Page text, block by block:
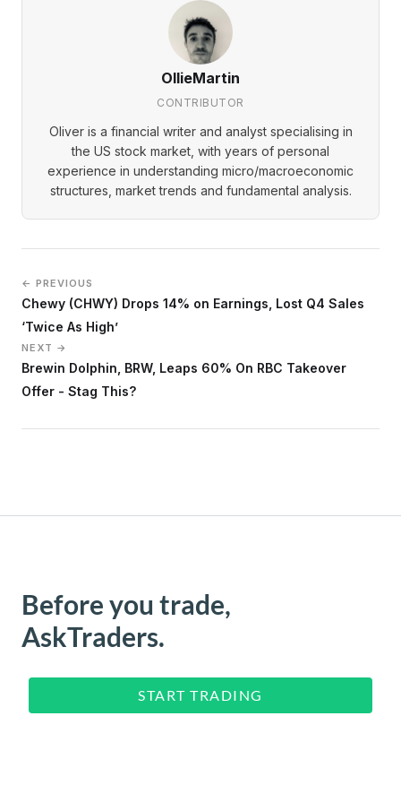
OllieMartin
CONTRIBUTOR
Oliver is a financial writer and analyst specialising in
the US stock market, with years of personal
experience in understanding micro/macroeconomic
structures, market trends and fundamental analysis.
← PREVIOUS
Chewy (CHWY) Drops 14% on Earnings, Lost Q4 Sales
‘Twice As High’
NEXT →
Brewin Dolphin, BRW, Leaps 60% On RBC Takeover
Offer - Stag This?
Before you trade,
AskTraders.
START TRADING